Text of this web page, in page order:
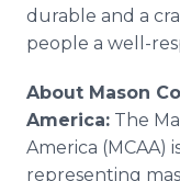
durable and a
people a well-
About Mason
America: The
America (MCAA)
representing